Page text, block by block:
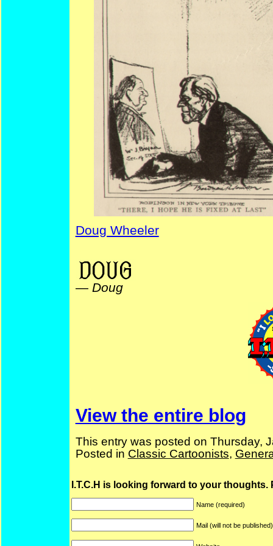
Doug Wheeler
— Doug
View the entire blog
This entry was posted on Thursday,
Posted in Classic Cartoonists,
I.T.C.H is looking forward to your thoughts.
Name (required)
Mail (will not be